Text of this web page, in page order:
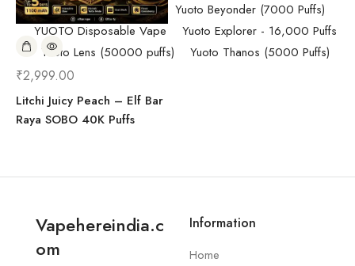
VOZOL Vista 40k Puff
Yuoto Beyonder (7000 Puffs)
YUOTO Disposable Vape
Yuoto Explorer - 16,000 Puffs
Yuoto Lens (50000 puffs)
Yuoto Thanos (5000 Puffs)
₹2,999.00
Litchi Juicy Peach – Elf Bar
Raya SOBO 40K Puffs
Vapehereindia.c
om
Information
Home